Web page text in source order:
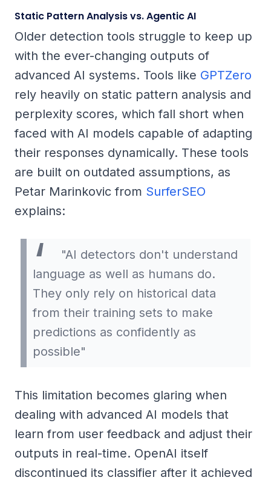
Static Pattern Analysis vs. Agentic AI
Older detection tools struggle to keep up
with the ever-changing outputs of
advanced AI systems. Tools like GPTZero
rely heavily on static pattern analysis and
perplexity scores, which fall short when
faced with AI models capable of adapting
their responses dynamically. These tools
are built on outdated assumptions, as
Petar Marinkovic from SurferSEO
explains:
"AI detectors don't understand
language as well as humans do.
They only rely on historical data
from their training sets to make
predictions as confidently as
possible"
This limitation becomes glaring when
dealing with advanced AI models that
learn from user feedback and adjust their
outputs in real-time. OpenAI itself
discontinued its classifier after it achieved